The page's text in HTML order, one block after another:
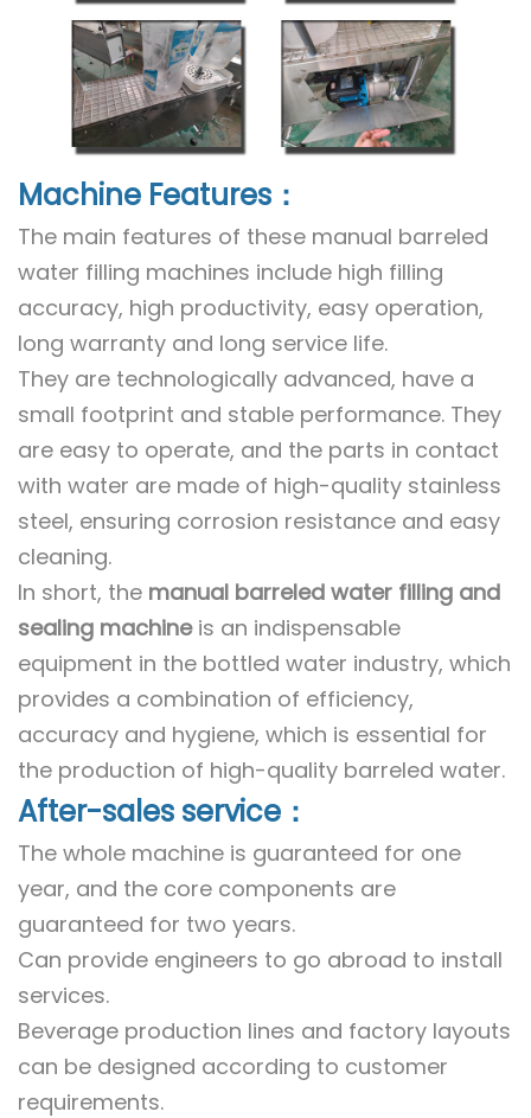
Machine Features：
The main features of these manual barreled
water filling machines include high filling
accuracy, high productivity, easy operation,
long warranty and long service life.
They are technologically advanced, have a
small footprint and stable performance. They
are easy to operate, and the parts in contact
with water are made of high-quality stainless
steel, ensuring corrosion resistance and easy
cleaning.
In short, the manual barreled water filling and
sealing machineis an indispensable
equipment in the bottled water industry, which
provides a combination of efficiency,
accuracy and hygiene, which is essential for
the production of high-quality barreled water.
After-sales service：
The whole machine is guaranteed for one
year, and the core components are
guaranteed for two years.
Can provide engineers to go abroad to install
services.
Beverage production lines and factory layouts
can be designed according to customer
requirements.